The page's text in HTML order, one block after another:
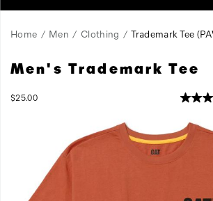
Home Men Clothing Trademark Tee
Tried
true,
perfect
https://www.catfootwear.com/US/en/
Men's Trademark Tee
$25.00InStock